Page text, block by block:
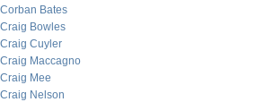
Corban Bates
Craig Bowles
Craig Cuyler
Craig Maccagno
Craig Mee
Craig Nelson